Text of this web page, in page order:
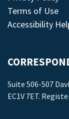
Terms of Use
Accessibility
Suite 506-507
EC1V 7ET.